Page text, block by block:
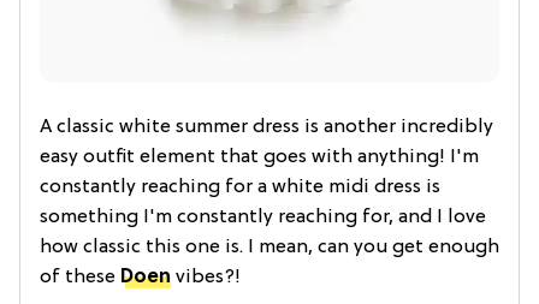
A classic white summer dress is another incredibly
easy outfit element that goes with anything! I'm
constantly reaching for a white midi dress is
something I'm constantly reaching for, and I love
how classic this one is. I mean, can you get enough
of these Doen vibes?!